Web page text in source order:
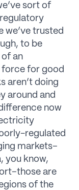
sort of
we’ve trusted
to be
an
force for good
aren’t doing
around and
now
regulated
markets–
you know,
are
of the